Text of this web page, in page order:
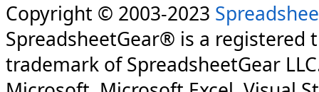
Copyright © 2003-2023
SpreadsheetGear® is a registered
trademark of SpreadsheetGear